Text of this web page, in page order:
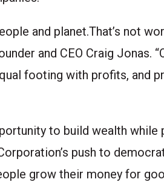
and planet.That’s not
and CEO Craig Jonas.
footing with profits, and
to build wealth
push to
grow their money for